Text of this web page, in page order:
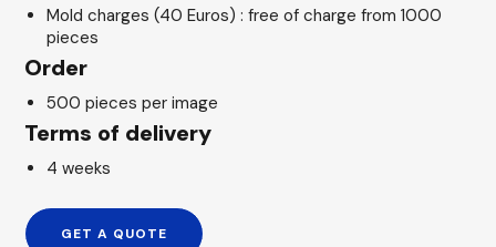
Mold charges (40 Euros) : free of charge from 1000
pieces
Order
500 pieces per image
Terms of delivery
4 weeks
GET A QUOTE